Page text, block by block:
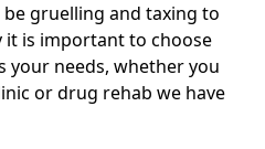
gruelling and taxing to
it is important to choose
your needs, whether you
or drug rehab we have